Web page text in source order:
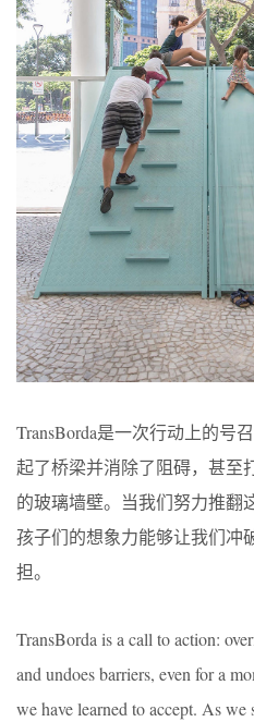
TransBorda是一次行动上的号
起了桥梁并消除了阻碍，甚至
的玻璃墙壁。当我们努力推翻
孩子们的想象力能够让我们冲
担。
TransBorda is a call to action:
and undoes barriers, even for a
we have learned to accept. As we